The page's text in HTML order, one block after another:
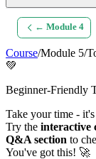
← Module 4
Course/Module 5/
💚
Beginner-Friendly
Take your time -
Try the interactive
Q&A section to
You've got this! 🚀